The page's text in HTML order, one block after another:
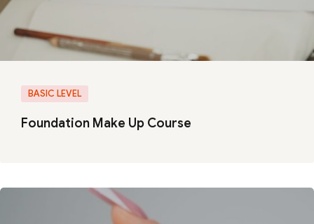
BASIC LEVEL
Foundation Make Up Course